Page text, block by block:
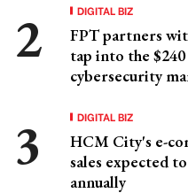
DIGITAL BIZ
FPT partners
tap into the
cybersecurity
DIGITAL BIZ
HCM City's e-
sales expected
annually